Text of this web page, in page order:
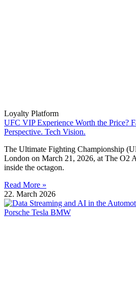
Loyalty Platform
UFC VIP Experience Worth the Price?
Perspective. Tech Vision.
The Ultimate Fighting Championship
London on March 21, 2026, at The O2
inside the octagon.
Read More »
22. March 2026